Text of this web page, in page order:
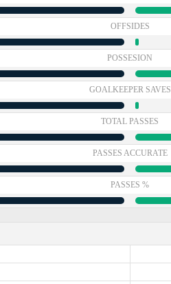
OFFSIDES
POSSESION
GOALKEEPER SAVES
TOTAL PASSES
PASSES ACCURATE
PASSES %